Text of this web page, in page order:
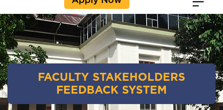
FACULTY STAKEHOLDERS
FEEDBACK SYSTEM